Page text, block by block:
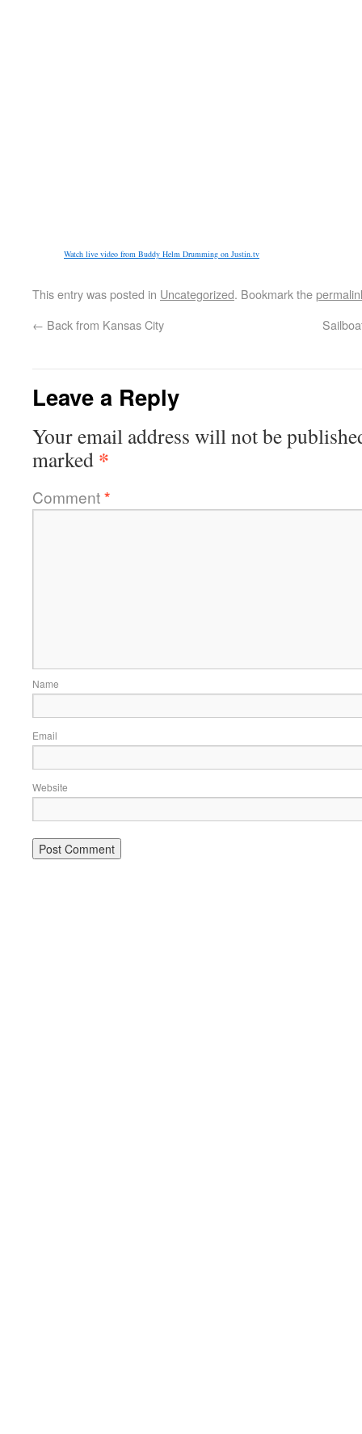
Watch live video from Buddy Helm Drumming on Justin.tv
This entry was posted in Uncategorized. Bookmark the
← Back from Kansas City
Leave a Reply
Your email address will not be
marked *
Comment*
Name
Email
Website